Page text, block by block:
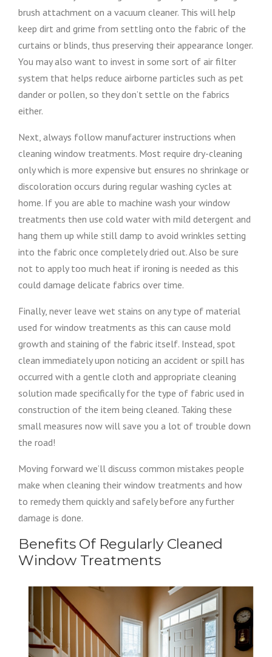
brush attachment on a vacuum cleaner. This will help
keep dirt and grime from settling onto the fabric of the
curtains or blinds, thus preserving their appearance longer.
You may also want to invest in some sort of air filter
system that helps reduce airborne particles such as pet
dander or pollen, so they don’t settle on the fabrics
either.
Next, always follow manufacturer instructions when
cleaning window treatments. Most require dry-cleaning
only which is more expensive but ensures no shrinkage or
discoloration occurs during regular washing cycles at
home. If you are able to machine wash your window
treatments then use cold water with mild detergent and
hang them up while still damp to avoid wrinkles setting
into the fabric once completely dried out. Also be sure
not to apply too much heat if ironing is needed as this
could damage delicate fabrics over time.
Finally, never leave wet stains on any type of material
used for window treatments as this can cause mold
growth and staining of the fabric itself. Instead, spot
clean immediately upon noticing an accident or spill has
occurred with a gentle cloth and appropriate cleaning
solution made specifically for the type of fabric used in
construction of the item being cleaned. Taking these
small measures now will save you a lot of trouble down
the road!
Moving forward we’ll discuss common mistakes people
make when cleaning their window treatments and how
to remedy them quickly and safely before any further
damage is done.
Benefits Of Regularly Cleaned
Window Treatments